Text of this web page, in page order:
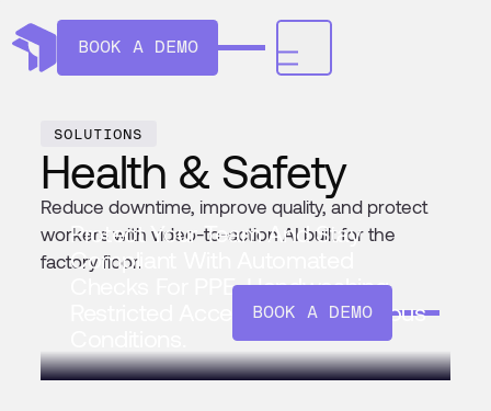
BOOK A DEMO
SOLUTIONS
Health & Safety
Reduce downtime, improve quality, and protect
workers with video-to-action AI built for the
factory floor.
BOOK A DEMO
Protect Your Team And Stay
Compliant With Automated
Checks For PPE, Handwashing,
Restricted Access, And Hazardous